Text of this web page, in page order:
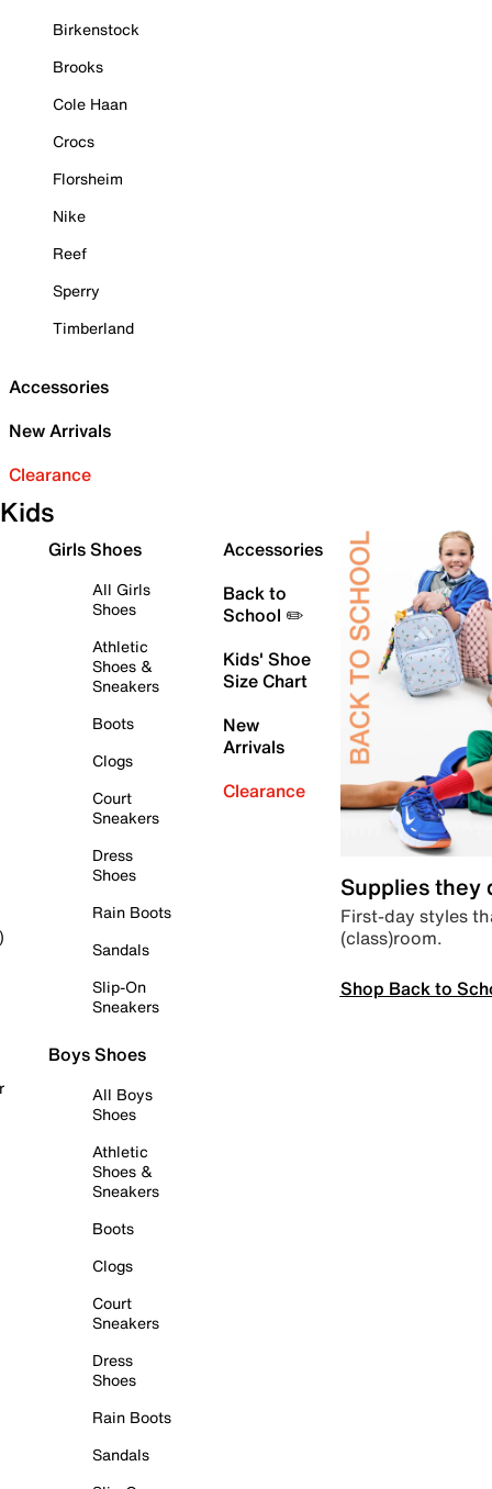
Birkenstock
Brooks
Cole Haan
Crocs
Florsheim
Nike
Reef
Sperry
Timberland
Accessories
New Arrivals
Clearance
Kids
Girls Shoes
All Girls
Shoes
Athletic
Shoes &
Sneakers
Boots
Clogs
Court
Sneakers
Dress
Shoes
Rain Boots
Sandals
Slip-On
Sneakers
Boys Shoes
All Boys
Shoes
Athletic
Shoes &
Sneakers
Boots
Clogs
Court
Sneakers
Dress
Shoes
Rain Boots
Sandals
Accessories
Back to
School ✏️
Kids' Shoe
Size Chart
New
Arrivals
Clearance
Supplies they
First-day styles
(class)room.
Shop Back to